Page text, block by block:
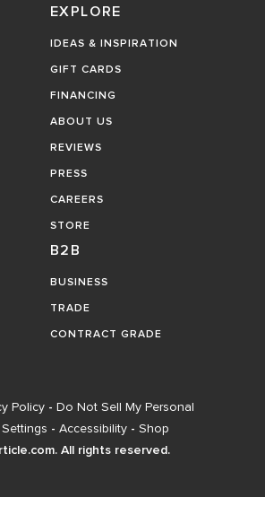
EXPLORE
IDEAS & INSPIRATION
GIFT CARDS
FINANCING
ABOUT US
REVIEWS
PRESS
CAREERS
STORE
B2B
BUSINESS
TRADE
CONTRACT GRADE
Policy - Do Not Sell My Personal
- Accessibility - Shop
All rights reserved.